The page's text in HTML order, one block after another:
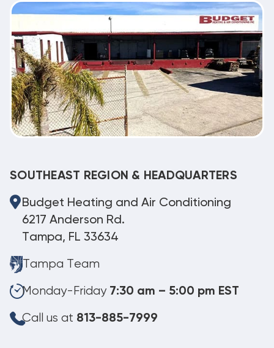
SOUTHEAST REGION & HEADQUARTERS
Budget Heating and Air Conditioning
6217 Anderson Rd.
Tampa, FL 33634
Tampa Team
Monday-Friday 7:30 am – 5:00 pm EST
Call us at 813-885-7999